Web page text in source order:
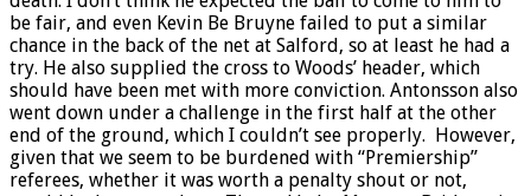
be fair, and even Kevin Be Bruyne failed to put a similar
chance in the back of the net at Salford, so at least he had a
try. He also supplied the cross to Woods’ header, which
should have been met with more conviction. Antonsson also
went down under a challenge in the first half at the other
end of the ground, which I couldn’t see properly. However,
given that we seem to be burdened with “Premiership”
referees, whether it was worth a penalty shout or not,